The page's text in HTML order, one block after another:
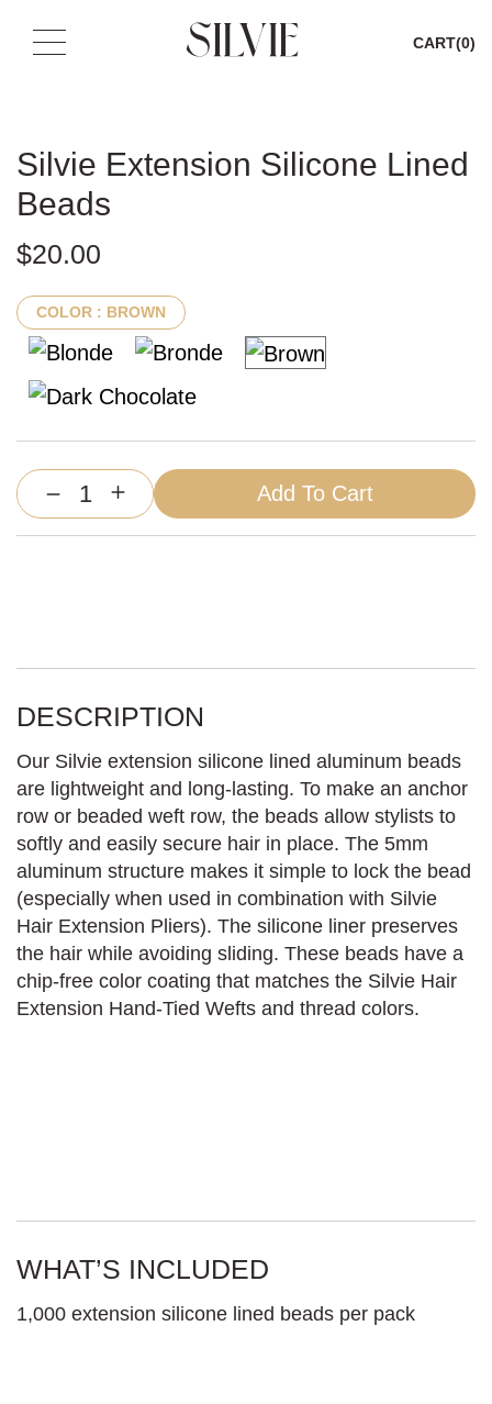
content
CART(0)
Silvie Extension Silicone Lined
Beads
$20.00
COLOR : BROWN
Silvie
Extension
Add To Cart
DESCRIPTION
Our Silvie extension silicone lined aluminum beads
are lightweight and long-lasting. To make an anchor
row or beaded weft row, the beads allow stylists to
softly and easily secure hair in place. The 5mm
aluminum structure makes it simple to lock the bead
(especially when used in combination with Silvie
Hair Extension Pliers). The silicone liner preserves
the hair while avoiding sliding. These beads have a
chip-free color coating that matches the Silvie Hair
Extension Hand-Tied Wefts and thread colors.
WHAT’S INCLUDED
1,000 extension silicone lined beads per pack